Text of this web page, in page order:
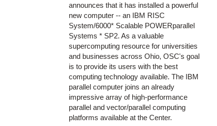
announces that it has installed a powerful
new computer -- an IBM RISC
System/6000* Scalable POWERparallel
Systems * SP2. As a valuable
supercomputing resource for universities
and businesses across Ohio, OSC's goal
is to provide its users with the best
computing technology available. The IBM
parallel computer joins an already
impressive array of high-performance
parallel and vector/parallel computing
platforms available at the Center.